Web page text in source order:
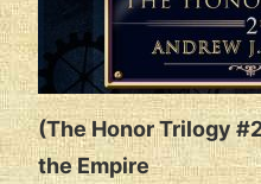
(The Honor Trilogy
the Empire